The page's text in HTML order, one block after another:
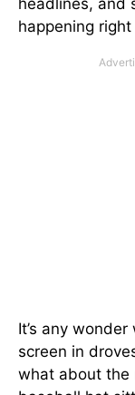
headlines, and
happening
It’s any
screen in
what about the